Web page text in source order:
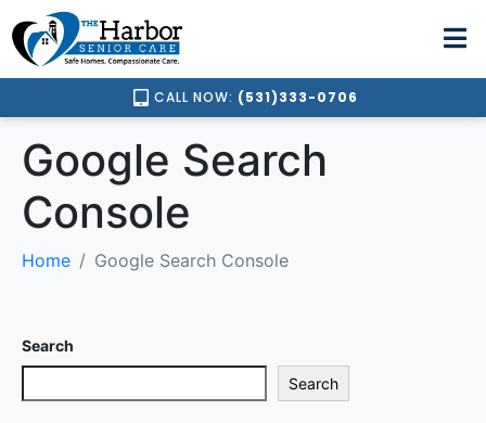
CALL NOW: (531)333-0706
Google Search
Console
Home Google Search Console
Search
Search